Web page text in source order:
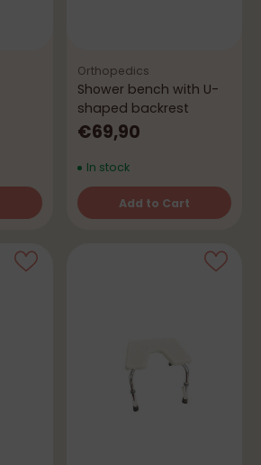
Orthopedics
Shower bench with U-
shaped backrest
€69,90
In stock
Add to Cart
Quantity